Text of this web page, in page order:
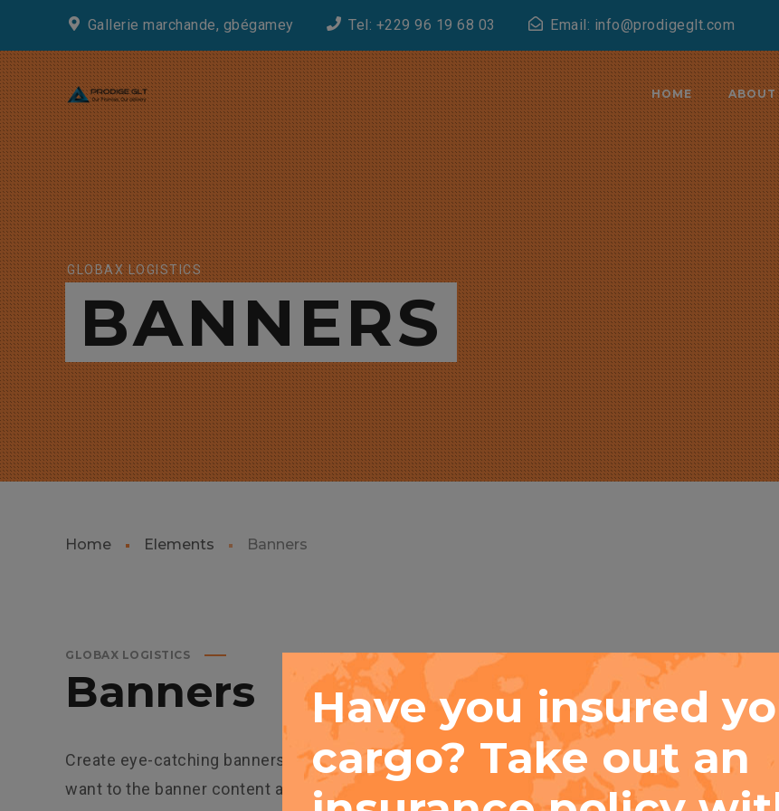
Gallerie marchande, gbégamey Tel: +229 96 19 68 03 Email: info@prodigeglt.com
HOME ABOUT
GLOBAX LOGISTICS
BANNERS
Home Elements Banners
GLOBAX LOGISTICS
Banners
Create eye-catching banners using easy-tools. Popup banner has no content limitation. Add
want to the banner content area. You can control the delay, styling, animation effect and even
Have you insured
cargo? Take out an